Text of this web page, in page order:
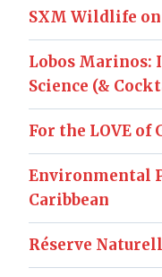
SXM Wildlife on
Lobos
Science (&
For the LOVE of
Environmental
Caribbean
Réserve